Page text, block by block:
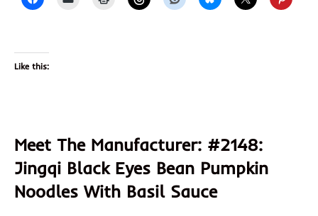
Like this:
Meet The Manufacturer: #2148:
Jingqi Black Eyes Bean Pumpkin
Noodles With Basil Sauce